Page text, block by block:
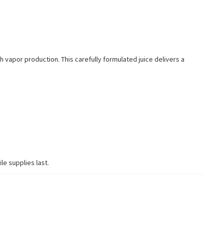
vapor production. This carefully formulated juice delivers a
supplies last.